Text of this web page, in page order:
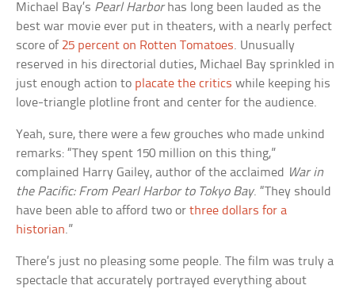
Michael Bay’s Pearl Harborhas long been lauded as the
best war movie ever put in theaters, with a nearly perfect
score of 25 percent on Rotten Tomatoes. Unusually
reserved in his directorial duties, Michael Bay sprinkled in
just enough action to placate the critics while keeping his
love-triangle plotline front and center for the audience.
Yeah, sure, there were a few grouches who made unkind
remarks: “They spent 150 million on this thing,”
complained Harry Gailey, author of the acclaimed War in
the Pacific: From Pearl Harbor to Tokyo Bay. “They should
have been able to afford two orthree dollars for a
historian.”
There’s just no pleasing some people. The film was truly a
spectacle that accurately portrayed everything about